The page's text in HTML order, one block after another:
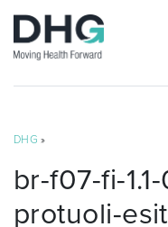
DHG »
br-f07-fi-
protuoli-